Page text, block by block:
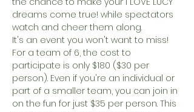
dreams come true! while spectators
watch and cheer them along.
It's an event you won't want to miss!
For a team of 6, the cost to
participate is only $180 ($30 per
person). Even if you're an individual or
part of a smaller team, you can join in
on the fun for just $35 per person. This